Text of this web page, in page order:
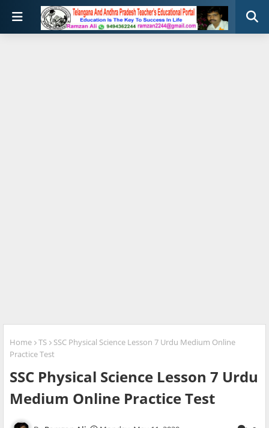
Home TS
SSC Physical Science Lesson 7 Urdu Medium Online
Practice Test
SSC Physical Science Lesson 7 Urdu
Medium Online Practice Test